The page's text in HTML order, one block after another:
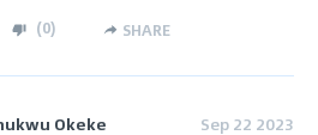
(0) SHARE
Okeke Sep 22 2023